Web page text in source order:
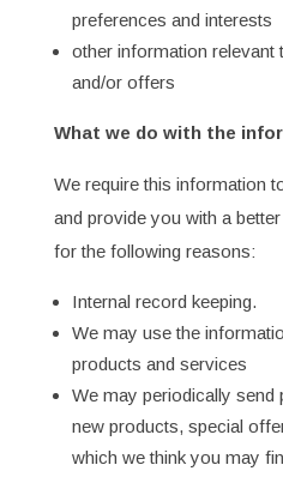
preferences and interests
other information
and/or offers
What we do with the
We require this information
and provide you with a
for the following reasons:
Internal record keeping.
We may use the
products and services
We may periodically
new products, special
which we think you may